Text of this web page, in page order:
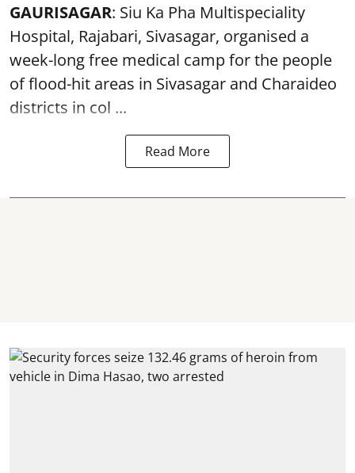
GAURISAGAR: Siu Ka Pha Multispeciality
Hospital, Rajabari, Sivasagar, organised a
week-long free medical campfor the people
of flood-hit areas in Sivasagar and Charaideo
districts in col ...
Read More